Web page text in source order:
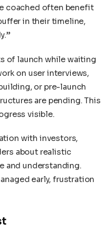
coached often benefit
in their timeline,
of launch while waiting
on user interviews,
or pre-launch
are pending. This
visible.
with investors,
about realistic
and understanding.
early, frustration